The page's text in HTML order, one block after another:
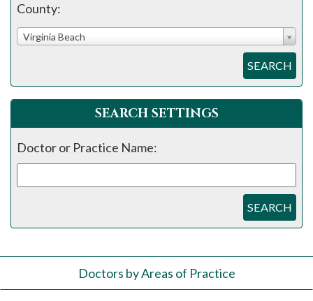
County:
Virginia Beach
SEARCH
SEARCH SETTINGS
Doctor or Practice Name:
SEARCH
Doctors by Areas of Practice